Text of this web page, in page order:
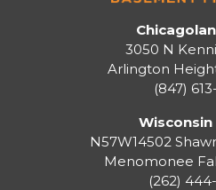
3050 N
Arlington
(847)
N57W14502
Menomonee
(262)